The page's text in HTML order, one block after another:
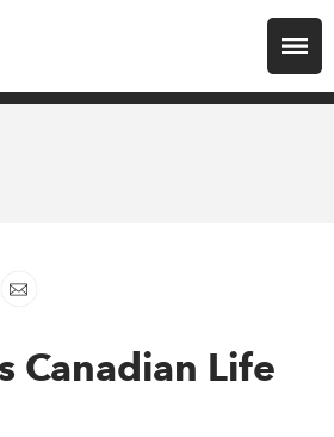
window
in new window
in new window
Email
Canadian Life